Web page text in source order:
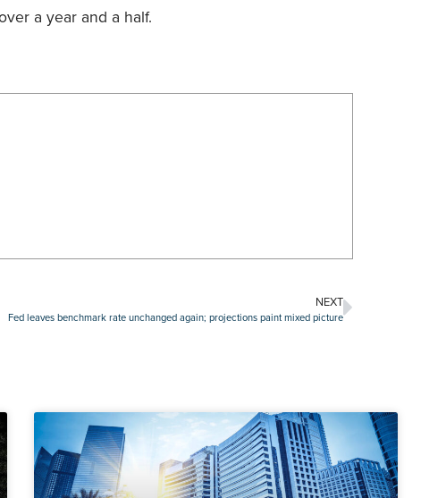
a year and a half.
NEXT
Fed leaves benchmark rate unchanged again; projections paint mixed picture